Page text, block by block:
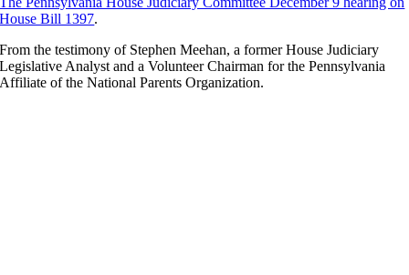
House Bill 1397.
From the testimony of Stephen Meehan, a former House Judiciary
Legislative Analyst and a Volunteer Chairman for the Pennsylvania
Affiliate of the National Parents Organization.